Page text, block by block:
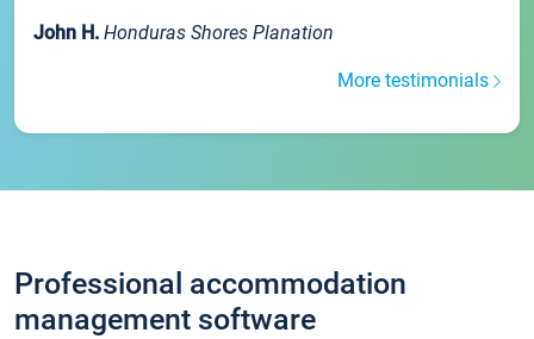
John H. Honduras Shores Planation
More testimonials
Professional accommodation
management software